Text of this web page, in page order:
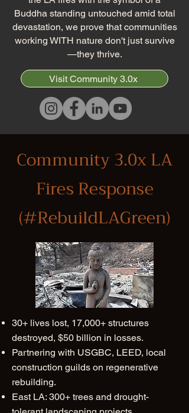
Buddha standing untouched amid total
devastation, we prove that communities
working WITH nature don't just survive
—they thrive.
Visit Community 3.0x
Community 3.0x LA
Fires Response
(#RebuildLAGreen)
30+ lives lost, 17,000+ structures
destroyed, $50 billion in losses.
Partnering with USGBC, LEED, local
construction guilds on regenerative
rebuilding.
East LA: 300+ trees and drought-